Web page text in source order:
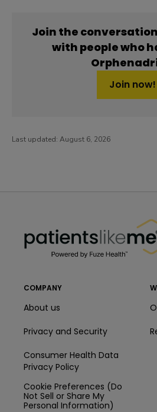
Join the
with people who
Join now!
Last updated: August 6, 2026
COMPANY
About us
Privacy and Security
Consumer Health Data
Privacy Policy
Cookie Preferences (Do
Not Sell or Share My
Personal Information)